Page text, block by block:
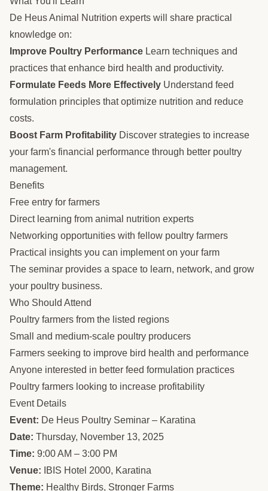
De Heus Animal Nutrition experts will share practical
knowledge on:
Improve Poultry Performance Learn techniques and
practices that enhance bird health and productivity.
Formulate Feeds More Effectively Understand feed
formulation principles that optimize nutrition and reduce
costs.
Boost Farm Profitability Discover strategies to increase
your farm's financial performance through better poultry
management.
Benefits
Free entry for farmers
Direct learning from animal nutrition experts
Networking opportunities with fellow poultry farmers
Practical insights you can implement on your farm
The seminar provides a space to learn, network, and grow
your poultry business.
Who Should Attend
Poultry farmers from the listed regions
Small and medium-scale poultry producers
Farmers seeking to improve bird health and performance
Anyone interested in better feed formulation practices
Poultry farmers looking to increase profitability
Event Details
Event: De Heus Poultry Seminar – Karatina
Date: Thursday, November 13, 2025
Time: 9:00 AM – 3:00 PM
Venue: IBIS Hotel 2000, Karatina
Theme: Healthy Birds, Stronger Farms